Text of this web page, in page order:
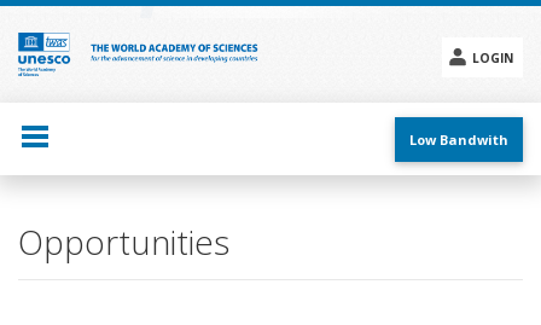
Skip
main
content
LOGIN
menu
Low Bandwith
Opportunities